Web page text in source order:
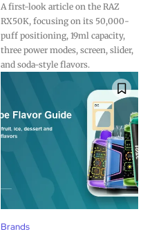
A first-look article on the RAZ
RX50K, focusing on its 50,000-
puff positioning, 19ml capacity,
three power modes, screen, slider,
and soda-style flavors.
Brands